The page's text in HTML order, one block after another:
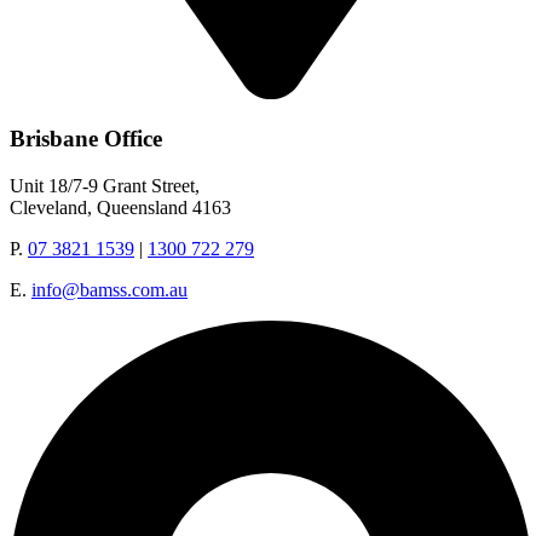
Brisbane Office
Unit 18/7-9 Grant Street,
Cleveland, Queensland 4163
P. 07 3821 1539 | 1300 722 279
E. info@bamss.com.au